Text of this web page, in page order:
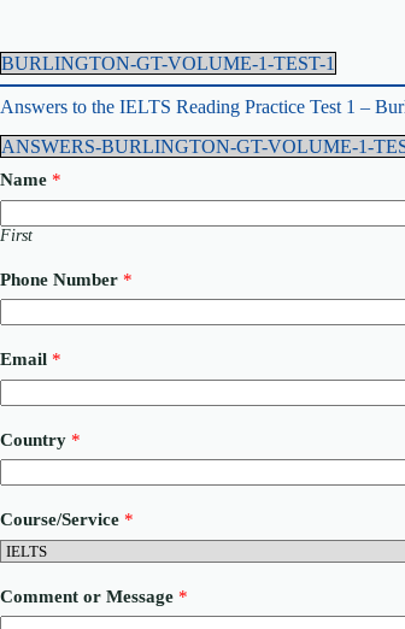
BURLINGTON-GT-VOLUME-1-TEST-1
Answers to the IELTS Reading Practice Test 1 –
ANSWERS-BURLINGTON-GT-VOLUME-1-
Name *
First
Phone Number *
a
e
h
n
e
E
m
i
l
Email *
Country *
Course/Service *
Comment or Message *